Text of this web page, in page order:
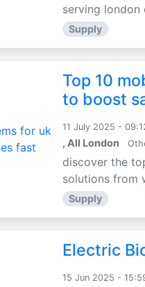
serving london
Supply
Top 10
to boost
11 July 2025 -
, All London
discover the
solutions from
Supply
Electric
15 Jun 2025 -